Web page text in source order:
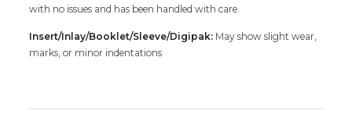
with no issues and has been handled with care.
Insert/Inlay/Booklet/Sleeve/Digipak: May show slight wear,
marks, or minor indentations